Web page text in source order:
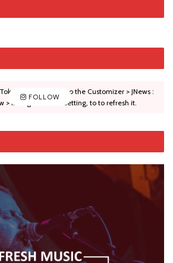
FOLLOW
is expired, Go to the Customizer > JNews :
> Instagram Feed Setting, to to refresh it.